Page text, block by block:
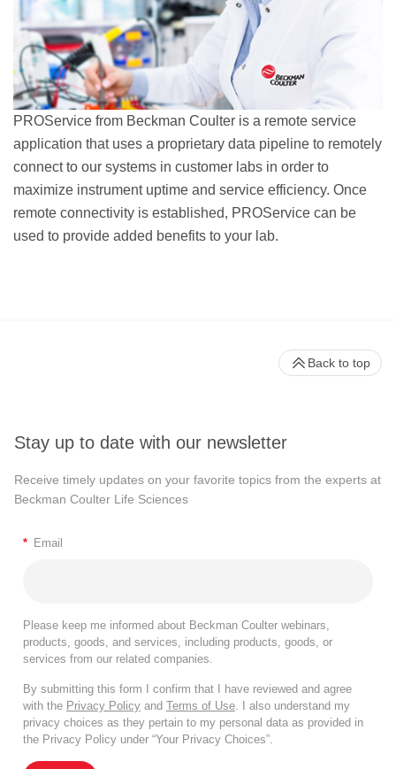
PROService from Beckman Coulter is a remote service
application that uses a proprietary data pipeline to remotely
connect to our systems in customer labs in order to
maximize instrument uptime and service efficiency. Once
remote connectivity is established, PROService can be
used to provide added benefits to your lab.
Stay up to date with our newsletter
Receive timely updates on your favorite topics from the experts at
Beckman Coulter Life Sciences
* Email
Please keep me informed about Beckman Coulter webinars,
products, goods, and services, including products, goods, or
services from our related companies.
By submitting this form I confirm that I have reviewed and agree
with the Privacy Policy and Terms of Use . I also understand my
privacy choices as they pertain to my personal data as provided in
the Privacy Policy under “Your Privacy Choices”.
Back to top